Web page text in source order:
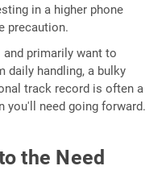
in a higher phone
precaution.
and primarily want to
daily handling, a bulky
track record is often a
you'll need going forward.
the Need